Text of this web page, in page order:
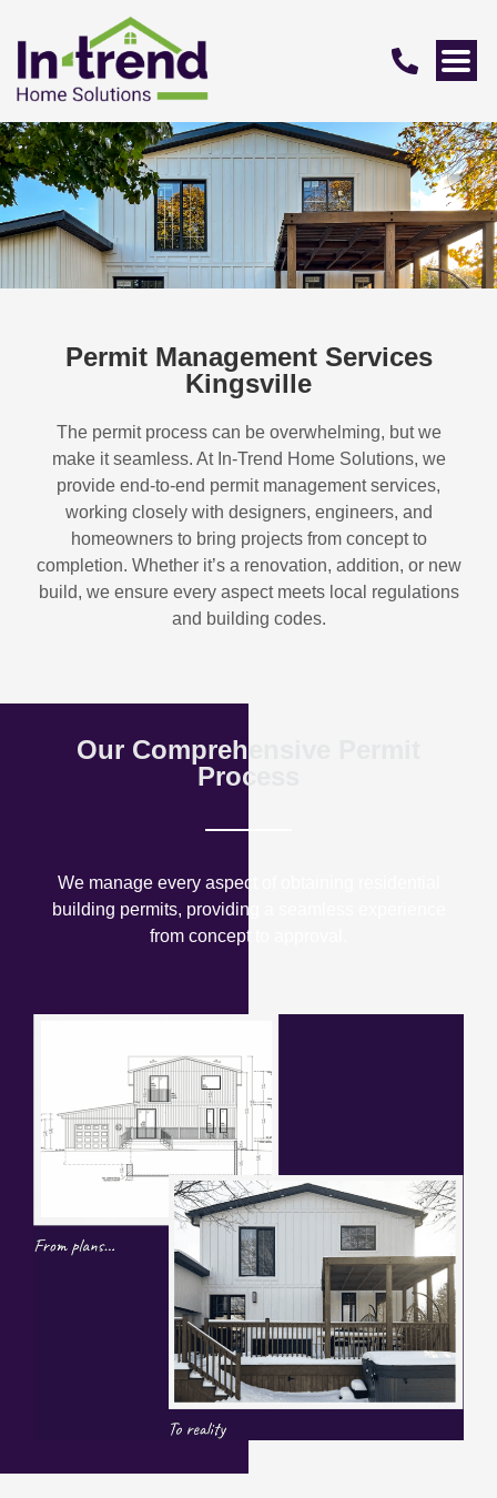
Permit Management Services
Kingsville
The permit process can be overwhelming, but we
make it seamless. At In-Trend Home Solutions, we
provide end-to-end permit management services,
working closely with designers, engineers, and
homeowners to bring projects from concept to
completion. Whether it’s a renovation, addition, or new
build, we ensure every aspect meets local regulations
and building codes.
Our Comprehensive Permit
Process
We manage every aspect of obtaining residential
building permits, providing a seamless experience
from concept to approval.